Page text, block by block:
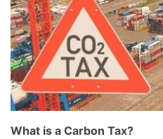
What is a Carbon Tax?